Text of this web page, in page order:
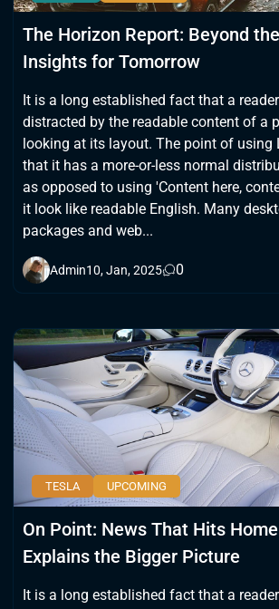
The Horizon Report: Beyond
Insights for Tomorrow
It is a long established fact that a
distracted by the readable content of a
looking at its layout. The point of using
that it has a more-or-less normal
as opposed to using 'Content here,
it look like readable English. Many
packages and web...
Admin10, Jan, 2025 0
TESLA UPCOMING
On Point: News That Hits
Explains the Bigger Picture
It is a long established fact that a